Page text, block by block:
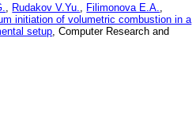
Rudakov V.Yu. Filimonova E.A.
initiation of volumetric combustion in a
setup , Computer Research and